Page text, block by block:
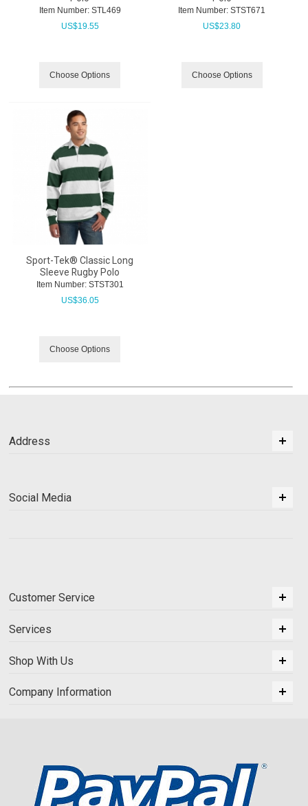
Item Number: STL469
US$19.55
Choose Options
Item Number: STST671
US$23.80
Choose Options
Sport-Tek® Classic Long
Sleeve Rugby Polo
Item Number: STST301
US$36.05
Choose Options
Address
Social Media
Customer Service
Services
Shop With Us
Company Information